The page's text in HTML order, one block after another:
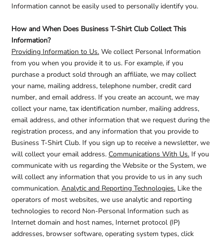
Information cannot be easily used to personally identify you.
How and When Does Business T-Shirt Club Collect This
Information?
Providing Information to Us. We collect Personal Information
from you when you provide it to us. For example, if you
purchase a product sold through an affiliate, we may collect
your name, mailing address, telephone number, credit card
number, and email address. If you create an account, we may
collect your name, tax identification number, mailing address,
email address, and other information that we request during the
registration process, and any information that you provide to
Business T-Shirt Club. If you sign up to receive a newsletter, we
will collect your email address. Communications With Us. If you
communicate with us regarding the Website or the System, we
will collect any information that you provide to us in any such
communication. Analytic and Reporting Technologies. Like the
operators of most websites, we use analytic and reporting
technologies to record Non-Personal Information such as
Internet domain and host names, Internet protocol (IP)
addresses, browser software, operating system types, click